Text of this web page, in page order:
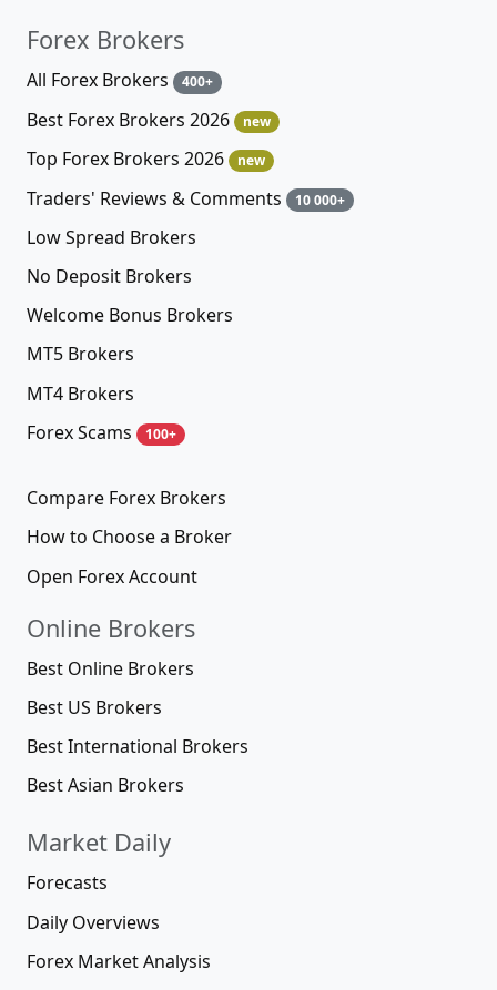
Forex Brokers
All Forex Brokers 400+
Best Forex Brokers 2026 new
Top Forex Brokers 2026 new
Traders' Reviews & Comments 10 000+
Low Spread Brokers
No Deposit Brokers
Welcome Bonus Brokers
MT5 Brokers
MT4 Brokers
Forex Scams
100+
Compare Forex Brokers
How to Choose a Broker
Open Forex Account
Online Brokers
Best Online Brokers
Best US Brokers
Best International Brokers
Best Asian Brokers
Market Daily
Forecasts
Daily Overviews
Forex Market Analysis